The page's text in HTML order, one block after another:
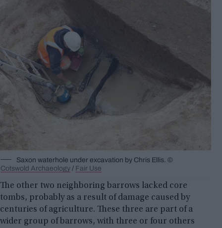
Saxon waterhole under excavation by Chris Ellis. ©
Cotswold Archaeology / Fair Use
The other two neighboring barrows lacked core
tombs, probably as a result of damage caused by
centuries of agriculture. These three are part of a
wider group of barrows, with three or four others